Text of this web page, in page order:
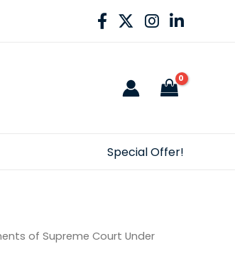
Special Offer!
of Supreme Court Under